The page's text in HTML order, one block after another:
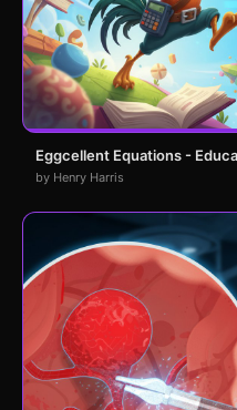
Eggcellent Equations -
by Henry Harris